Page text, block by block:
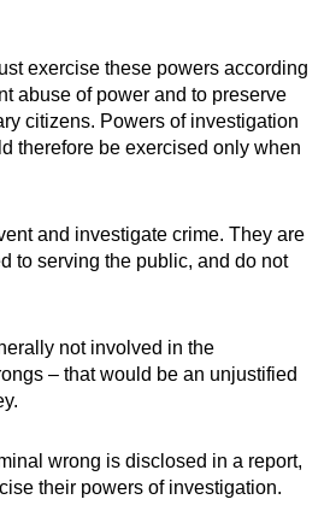
exercise these powers according
abuse of power and to preserve
citizens. Powers of investigation
therefore be exercised only when
and investigate crime. They are
to serving the public, and do not
not involved in the
– that would be an unjustified
wrong is disclosed in a report,
their powers of investigation.